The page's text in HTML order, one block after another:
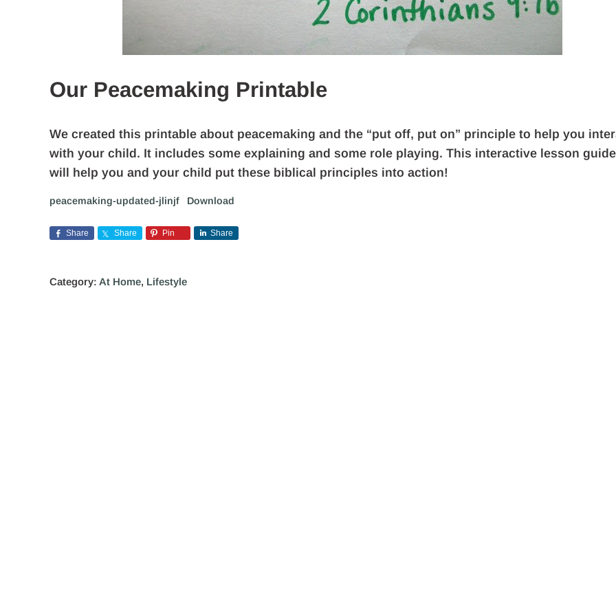
Our Peacemaking Printable
We created this printable about peacemaking and the “put off, put on” principle to help you
with your child. It includes some explaining and some role playing. This interactive lesson guide
will help you and your child put these biblical principles into action!
peacemaking-updated-jlinjf Download
Share Share Pin Share
Category: At Home, Lifestyle